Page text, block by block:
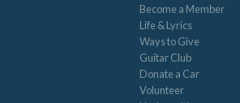
Become a Member
Life & Lyrics
Ways to Give
Guitar Club
Donate a Car
Volunteer